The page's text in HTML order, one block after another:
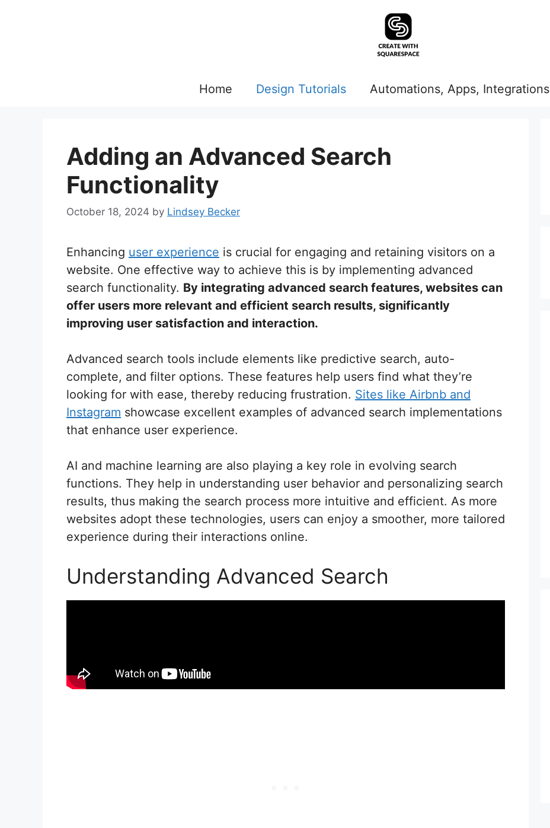
Home Design Tutorials Automations, Apps, Integrations
Adding an Advanced Search
Functionality
October 18, 2024 by Lindsey Becker
Enhancing user experience is crucial for engaging and retaining visitors on a
website. One effective way to achieve this is by implementing advanced
search functionality. By integrating advanced search features, websites can
offer users more relevant and efficient search results, significantly
improving user satisfaction and interaction.
Advanced search tools include elements like predictive search, auto-
complete, and filter options. These features help users find what they’re
looking for with ease, thereby reducing frustration. Sites like Airbnb and
Instagram showcase excellent examples of advanced search implementations
that enhance user experience.
AI and machine learning are also playing a key role in evolving search
functions. They help in understanding user behavior and personalizing search
results, thus making the search process more intuitive and efficient. As more
websites adopt these technologies, users can enjoy a smoother, more tailored
experience during their interactions online.
Understanding Advanced Search